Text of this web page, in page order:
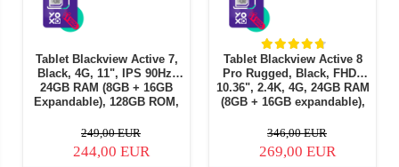
Tablet Blackview Active 7,
Black, 4G, 11", IPS 90Hz,
24GB RAM (8GB + 16GB
Expandable), 128GB ROM,
15, Helio G81, NFC, PC
Mode, Camping Light, 10000
mAh, 45W, Dual SIM
249,00 EUR
244,00 EUR
Tablet Blackview Active 8
Pro Rugged, Black, FHD+
10.36", 2.4K, 4G, 24GB RAM
(8GB + 16GB expandable),
Helio G99, 22000mAh, OTG,
NFC, Dual SIM
346,00 EUR
269,00 EUR